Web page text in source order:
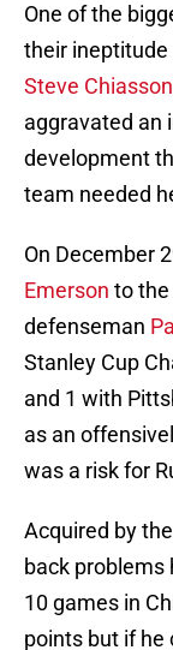
One of the
their
Steve Chiasson
aggravated an
development
team needed
On December
Emerson to the
defenseman
Stanley Cup
and 1 with
as an
was a risk for
Acquired by
back problems
10 games in
points but if he